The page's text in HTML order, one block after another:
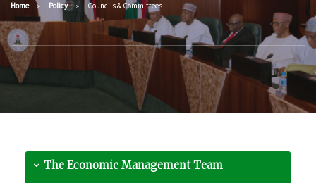
Home Policy Councils & Committees
The Economic Management Team